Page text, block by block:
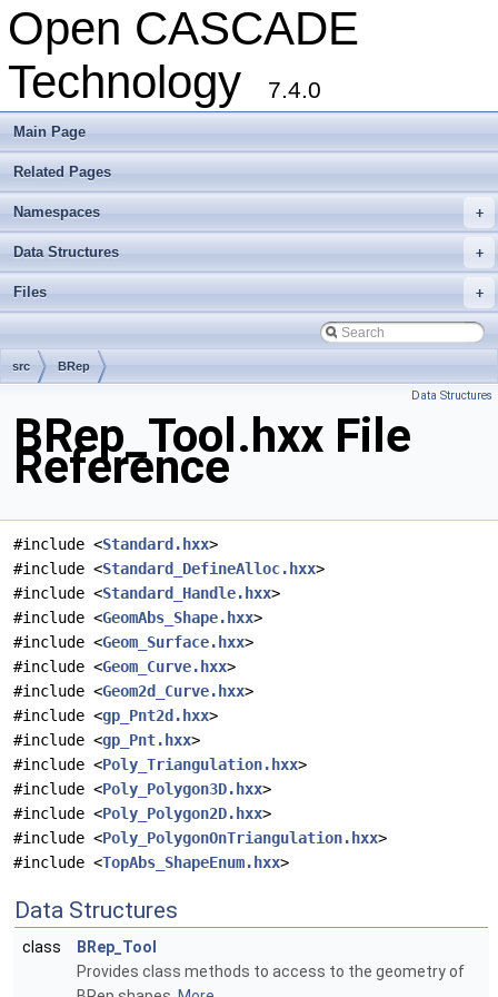
Open CASCADE
Technology
7.4.0
Main Page
Related Pages
+
Namespaces
+
Data Structures
+
Files
src BRep
Data Structures
BRep_Tool.hxx File
Reference
#include <Standard.hxx>
#include <Standard_DefineAlloc.hxx>
#include <Standard_Handle.hxx>
#include <GeomAbs_Shape.hxx>
#include <Geom_Surface.hxx>
#include <Geom_Curve.hxx>
#include <Geom2d_Curve.hxx>
#include <gp_Pnt2d.hxx>
#include <gp_Pnt.hxx>
#include <Poly_Triangulation.hxx>
#include <Poly_Polygon3D.hxx>
#include <Poly_Polygon2D.hxx>
#include <Poly_PolygonOnTriangulation.hxx>
#include <TopAbs_ShapeEnum.hxx>
Data Structures
class
BRep_Tool
Provides class methods to access to the geometry of